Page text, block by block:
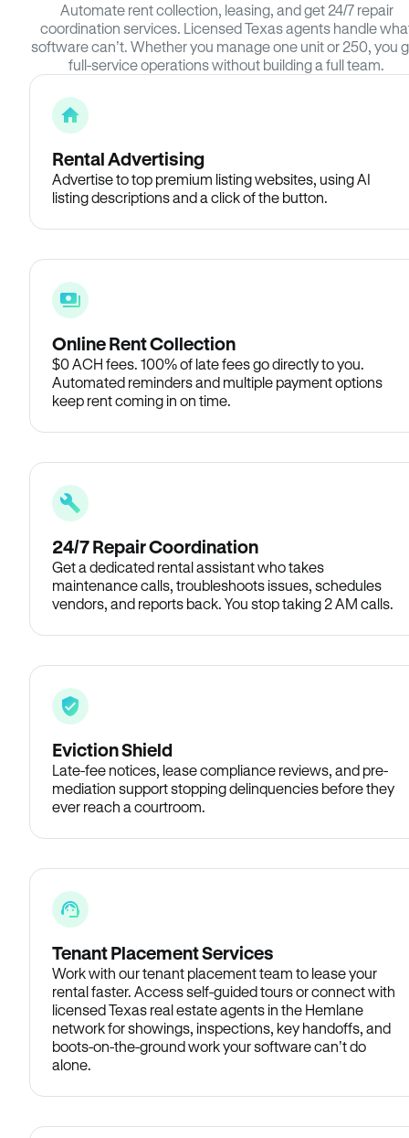
Automate rent collection, leasing, and get 24/7 repair
coordination services. Licensed Texas agents handle
software can’t. Whether you manage one unit or 250, you
full-service operations without building a full team.
Rental Advertising
Advertise to top premium listing websites, using AI
listing descriptions and a click of the button.
Online Rent Collection
$0 ACH fees. 100% of late fees go directly to you.
Automated reminders and multiple payment options
keep rent coming in on time.
24/7 Repair Coordination
Get a dedicated rental assistant who takes
maintenance calls, troubleshoots issues, schedules
vendors, and reports back. You stop taking 2 AM calls.
Eviction Shield
Late-fee notices, lease compliance reviews, and pre-
mediation support stopping delinquencies before they
ever reach a courtroom.
Tenant Placement Services
Work with our tenant placement team to lease your
rental faster. Access self-guided tours or connect with
licensed Texas real estate agents in the Hemlane
network for showings, inspections, key handoffs, and
boots-on-the-ground work your software can’t do
alone.